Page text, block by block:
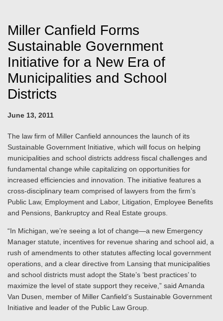
Miller Canfield Forms
Sustainable Government
Initiative for a New Era of
Municipalities and School
Districts
June 13, 2011
The law firm of Miller Canfield announces the launch of its
Sustainable Government Initiative, which will focus on helping
municipalities and school districts address fiscal challenges and
fundamental change while capitalizing on opportunities for
increased efficiencies and innovation. The initiative features a
cross-disciplinary team comprised of lawyers from the firm’s
Public Law, Employment and Labor, Litigation, Employee Benefits
and Pensions, Bankruptcy and Real Estate groups.
“In Michigan, we’re seeing a lot of change—a new Emergency
Manager statute, incentives for revenue sharing and school aid, a
rush of amendments to other statutes affecting local government
operations, and a clear directive from Lansing that municipalities
and school districts must adopt the State’s ‘best practices’ to
maximize the level of state support they receive,” said Amanda
Van Dusen, member of Miller Canfield’s Sustainable Government
Initiative and leader of the Public Law Group.